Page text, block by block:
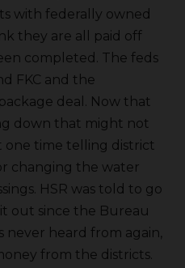
with federally owned
they are all paid off
completed. The feds
FKC and the
deal. Now that
down that might not
one time telling district
changing the water
HSR was told to go
out since the Bureau
never heard from again,
from the districts.